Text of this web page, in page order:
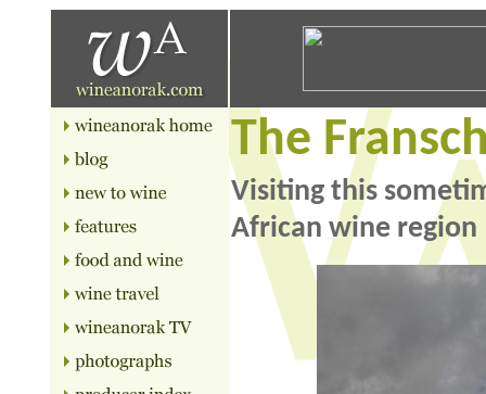
The
Visiting this
African wine region